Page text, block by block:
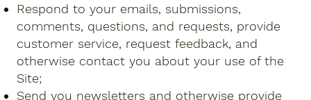
Respond to your emails, submissions,
comments, questions, and requests, provide
customer service, request feedback, and
otherwise contact you about your use of the
Site;
Send you newsletters and otherwise provide